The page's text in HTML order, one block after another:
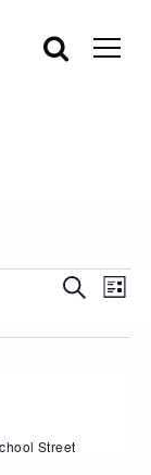
Events
and
Search
List
Street